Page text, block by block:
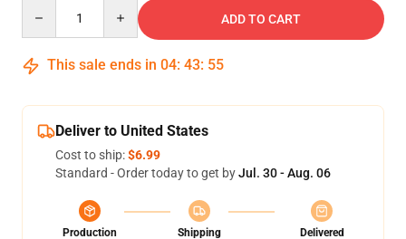
ADD TO CART
This sale ends in 04: 43: 54
Deliver to United States
Cost to ship:$6.99
Standard - Order today to get byJul. 30 - Aug. 06
Production
Shipping
Delivered